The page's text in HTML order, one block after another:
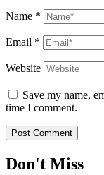
Name *
Email *
Website
Save my name,
time I comment.
Don't Miss